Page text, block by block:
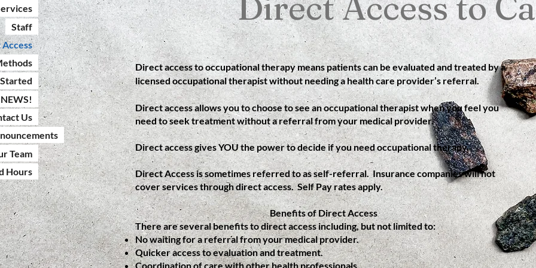
Direct access to occupational therapy means patients can be evaluated and treated by a
licensed occupational therapist without needing a health care provider’s referral.
Direct access allows you to choose to see an occupational therapist when you feel you
need to seek treatment without a referral from your medical provider.
Direct access gives YOU the power to decide if you need occupational therapy.
Direct Access is sometimes referred to as self-referral. Insurance companies will not
cover services through direct access. Self Pay rates apply.
Benefits of Direct Access
There are several benefits to direct access including, but not limited to:
No waiting for a referral from your medical provider.
Quicker access to evaluation and treatment.
Coordination of care with other health professionals.
Staff
NEWS!
Us
Team
Hours